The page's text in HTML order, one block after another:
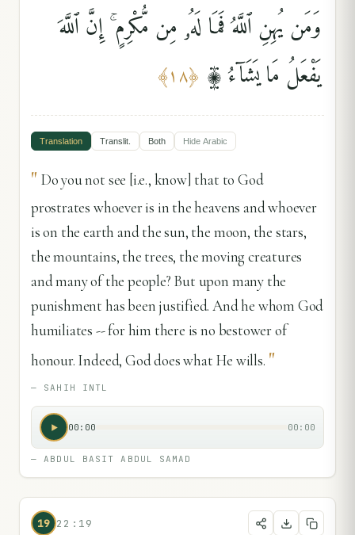
وَمَن يُهِنِ ٱللَّهُ فَمَا لَهُۥ مِن مُّكْرِمٍ ۚ إِنَّ ٱللَّهَ
يَفْعَلُ مَا يَشَآءُ ۩ ﴿١٨﴾
Translation Translit. Both Hide Arabic
" Do you not see [i.e., know] that to God
prostrates whoever is in the heavens and whoever
is on the earth and the sun, the moon, the stars,
the mountains, the trees, the moving creatures
and many of the people? But upon many the
punishment has been justified. And he whom God
humiliates -- for him there is no bestower of
honour. Indeed, God does what He wills. "
— SAHIH INTL
00:00 00:00
—ABDUL BASIT ABDUL SAMAD
19 22:19